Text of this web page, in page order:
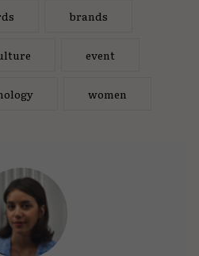
brands
event
women